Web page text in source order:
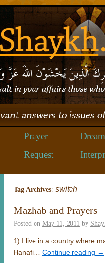
Prayer
Request
Dream
Tag Archives: switch
Mazhab and Prayers
Posted on May 11, 2011 by
1) I live in a country where
Hanafi…
Continue reading →